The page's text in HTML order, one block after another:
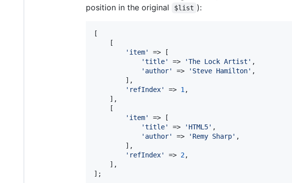
position in the original
$list ):
[
    [
' item'
=> [
'title' => 'The Lock Artist ' ,
' author' => ' Steve Hamilton' ,
        ],
' refIndex' => 1 ,
    ],
    [
' item'
=> [
'title' => ' HTML5' ,
' author' => ' Remy Sharp' ,
        ],
' refIndex' => 2,
    ],
];